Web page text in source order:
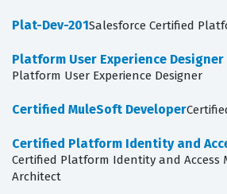
Plat-Dev-201Salesforce Certified
Platform User Experience Designer
Platform User Experience Designer
Certified MuleSoft Developer
Certified Platform Identity and
Certified Platform Identity and Access
Architect